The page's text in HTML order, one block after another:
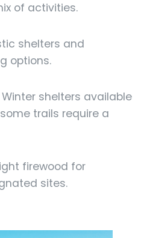
of activities.
shelters and
options.
Winter shelters available
trails require a
firewood for
sites.